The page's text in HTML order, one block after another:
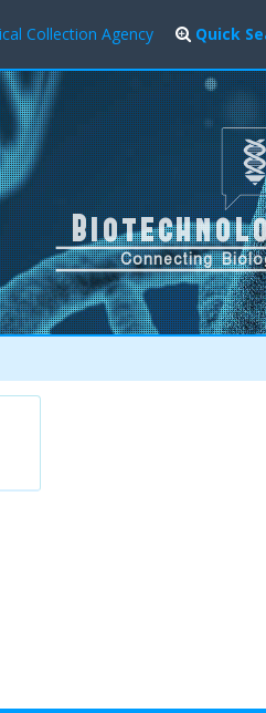
Collection Agency Quick